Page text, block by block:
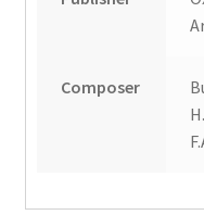
Composer